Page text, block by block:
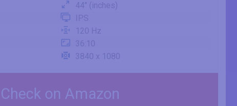
44" (inches)
120 Hz
3840 x 1080
Check on Amazon